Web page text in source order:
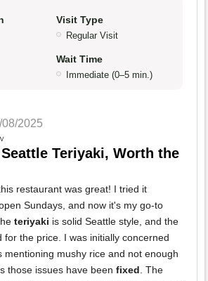
Visit Type
Regular Visit
Wait Time
Immediate (0–5 min.)
2025
Teriyaki, Worth the
restaurant was great! I tried it
Sundays, and now it's my go-to
teriyaki is solid Seattle style, and the
for the price. I was initially concerned
mentioning mushy rice and not enough
those issues have been fixed. The